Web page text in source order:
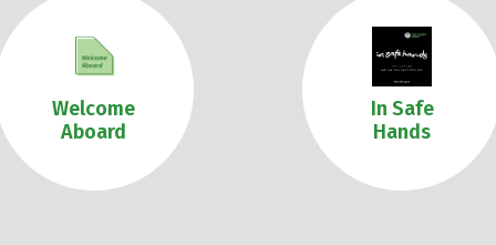
Welcome
Aboard
In Safe
Hands